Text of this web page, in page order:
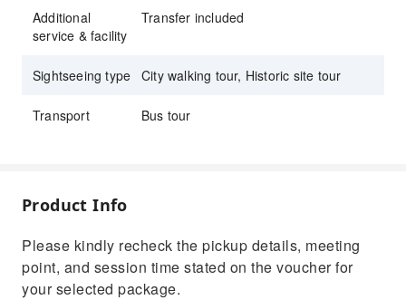
Additional
service & facility
Transfer included
Sightseeing type City walking tour, Historic site tour
Transport Bus tour
Product Info
Please kindly recheck the pickup details, meeting
point, and session time stated on the voucher for
your selected package.